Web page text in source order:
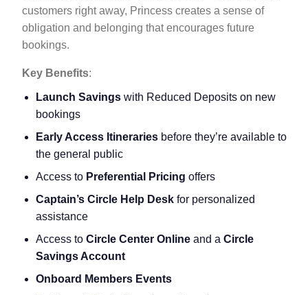
customers right away, Princess creates a sense of
obligation and belonging that encourages future
bookings.
Key Benefits:
Launch Savings with Reduced Deposits on new
bookings
Early Access Itineraries before they’re available to
the general public
Access to Preferential Pricing offers
Captain’s Circle Help Desk for personalized
assistance
Access to Circle Center Online and a Circle
Savings Account
Onboard Members Events